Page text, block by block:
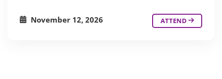
November 12, 2026 ATTEND